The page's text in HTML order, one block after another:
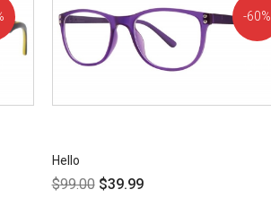
60%
Hello
$99.00 $39.99